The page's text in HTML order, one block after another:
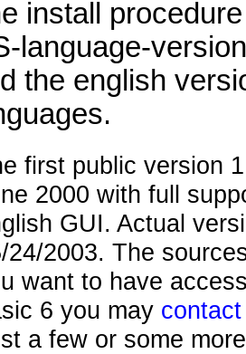
install
language-
the english
first public version
2000 with full
GUI. Actual
24/2003. The
want to have
6 you may
a few or some